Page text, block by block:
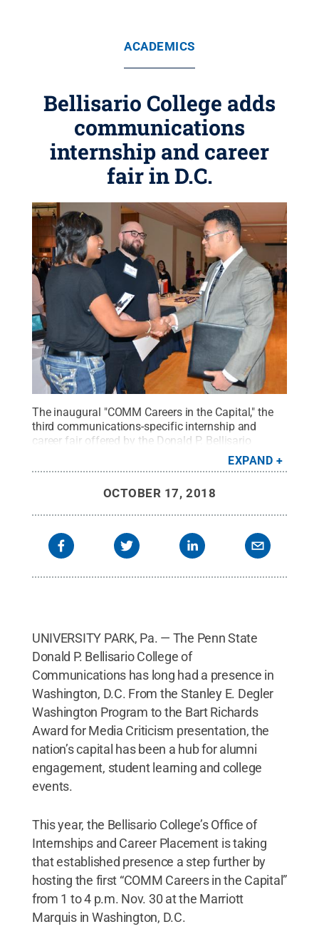
ACADEMICS
Bellisario College adds
communications
internship and career
fair in D.C.
The inaugural "COMM Careers in the Capital," the
third communications-specific internship and
career fair offered by the Donald P. Bellisario
College of Communications, will take place Nov.
30. Credit:Penn State.Creative Commons
EXPAND
OCTOBER 17, 2018
UNIVERSITY PARK, Pa. — The Penn State
Donald P. Bellisario College of
Communications has long had a presence in
Washington, D.C. From the Stanley E. Degler
Washington Program to the Bart Richards
Award for Media Criticism presentation, the
nation’s capital has been a hub for alumni
engagement, student learning and college
events.
This year, the Bellisario College’s Office of
Internships and Career Placement is taking
that established presence a step further by
hosting the first “COMM Careers in the Capital”
from 1 to 4 p.m. Nov. 30 at the Marriott
Marquis in Washington, D.C.